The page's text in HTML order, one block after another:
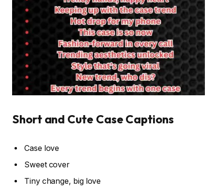
Short and Cute Case Captions
Case love
Sweet cover
Tiny change, big love